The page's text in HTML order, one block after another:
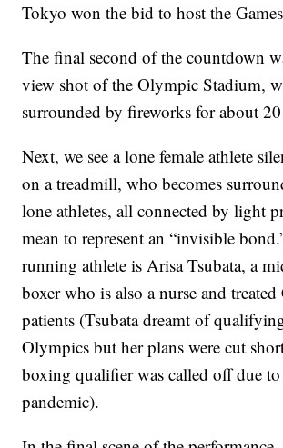
Tokyo won the bid to host the
The final second of the countdown
view shot of the Olympic Stadium,
surrounded by fireworks for about 20
Next, we see a lone female athlete
on a treadmill, who becomes
lone athletes, all connected by light
mean to represent an “invisible
running athlete is Arisa Tsubata, a
boxer who is also a nurse and
patients (Tsubata dreamt of
Olympics but her plans were cut
boxing qualifier was called off due
pandemic).